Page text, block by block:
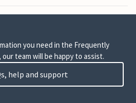
you need in the Frequently
team will be happy to assist.
help and support